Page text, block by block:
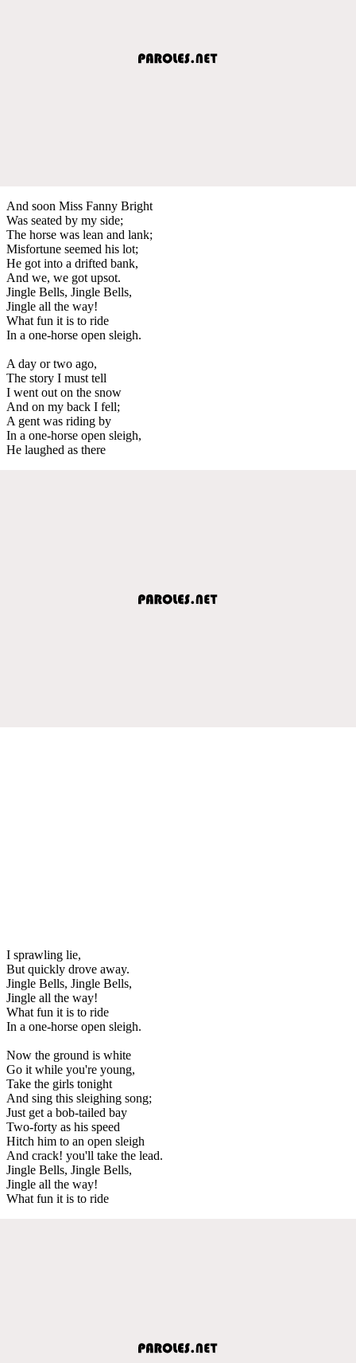
And soon Miss Fanny Bright
Was seated by my side;
The horse was lean and lank;
Misfortune seemed his lot;
He got into a drifted bank,
And we, we got upsot.
Jingle Bells, Jingle Bells,
Jingle all the way!
What fun it is to ride
In a one-horse open sleigh.
A day or two ago,
The story I must tell
I went out on the snow
And on my back I fell;
A gent was riding by
In a one-horse open sleigh,
He laughed as there
I sprawling lie,
But quickly drove away.
Jingle Bells, Jingle Bells,
Jingle all the way!
What fun it is to ride
In a one-horse open sleigh.
Now the ground is white
Go it while you're young,
Take the girls tonight
And sing this sleighing song;
Just get a bob-tailed bay
Two-forty as his speed
Hitch him to an open sleigh
And crack! you'll take the lead.
Jingle Bells, Jingle Bells,
Jingle all the way!
What fun it is to ride